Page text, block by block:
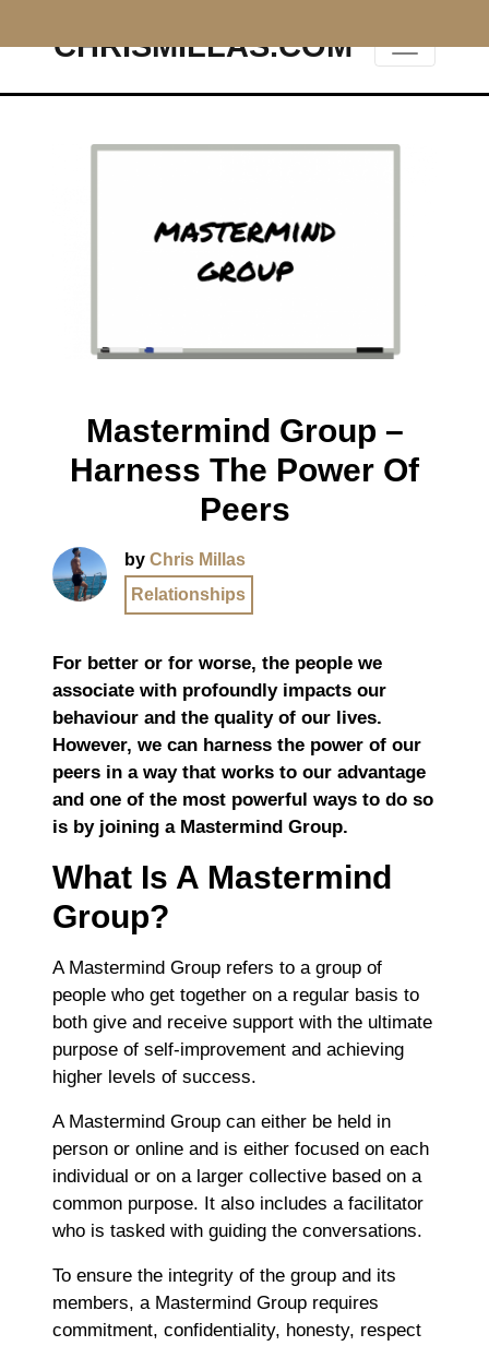
Main Navigation
CHRISMILLAS.COM
Mastermind Group –
Harness The Power Of
Peers
by Chris Millas
Relationships
For better or for worse, the people we
associate with profoundly impacts our
behaviour and the quality of our lives.
However, we can harness the power of our
peers in a way that works to our advantage
and one of the most powerful ways to do so
is by joining a Mastermind Group.
What Is A Mastermind
Group?
A Mastermind Group refers to a group of
people who get together on a regular basis to
both give and receive support with the ultimate
purpose of self-improvement and achieving
higher levels of success.
A Mastermind Group can either be held in
person or online and is either focused on each
individual or on a larger collective based on a
common purpose. It also includes a facilitator
who is tasked with guiding the conversations.
To ensure the integrity of the group and its
members, a Mastermind Group requires
commitment, confidentiality, honesty, respect